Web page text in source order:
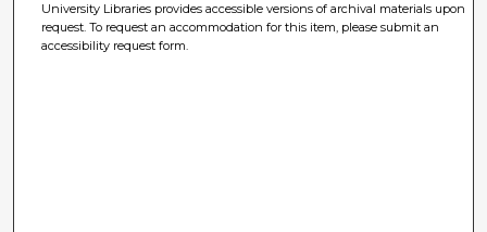
University Libraries provides accessible versions of archival materials upon
request. To request an accommodation for this item, please submit an
accessibility request form.